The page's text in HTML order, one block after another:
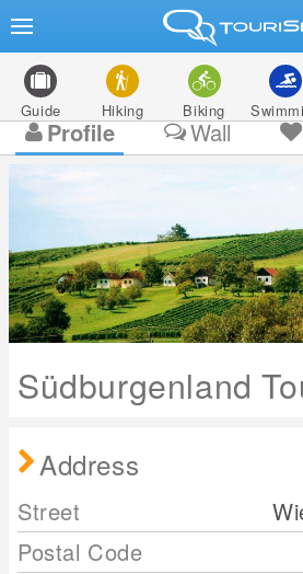
Guide Hiking Biking
Profile Wall
Südburgenland
Address
Street
Postal Code